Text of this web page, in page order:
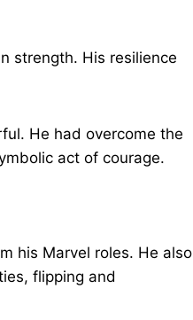
strength. His resilience
He had overcome the
act of courage.
his Marvel roles. He also
flipping and